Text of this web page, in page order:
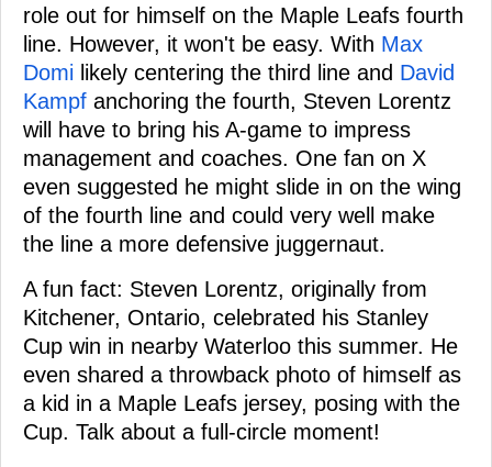
role out for himself on the Maple Leafs fourth
line. However, it won't be easy. With Max
Domi likely centering the third line and David
Kampf anchoring the fourth, Steven Lorentz
will have to bring his A-game to impress
management and coaches. One fan on X
even suggested he might slide in on the wing
of the fourth line and could very well make
the line a more defensive juggernaut.
A fun fact: Steven Lorentz, originally from
Kitchener, Ontario, celebrated his Stanley
Cup win in nearby Waterloo this summer. He
even shared a throwback photo of himself as
a kid in a Maple Leafs jersey, posing with the
Cup. Talk about a full-circle moment!